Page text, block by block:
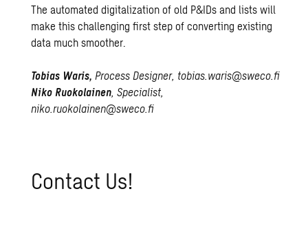
The automated digitalization of old P&IDs and lists will
make this challenging first step of converting existing
data much smoother.
Tobias Waris, Process Designer, tobias.waris@sweco.fi
Niko Ruokolainen, Specialist,
niko.ruokolainen@sweco.fi
Con­tact Us!